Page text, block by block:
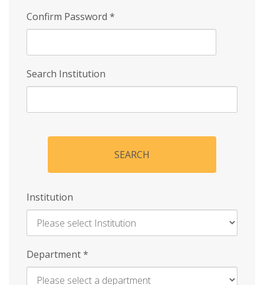
Confirm Password *
Search Institution
SEARCH
Institution
Enter
Department*